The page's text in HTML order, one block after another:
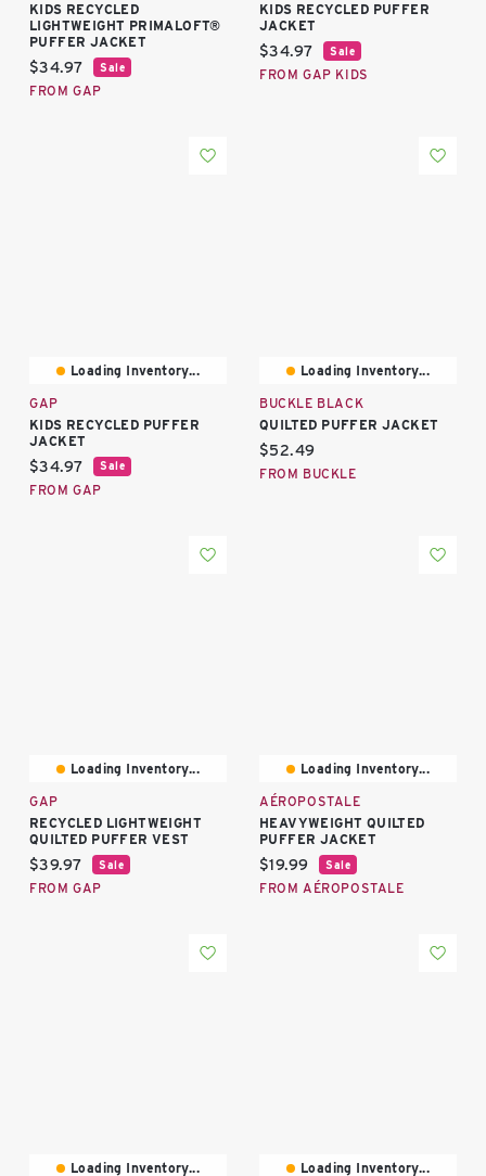
KIDS RECYCLED
LIGHTWEIGHT PRIMALOFT®
PUFFER JACKET
Current price:
$34.97 Sale
FROM GAP
KIDS RECYCLED PUFFER
JACKET
Current price:
$34.97 Sale
FROM GAP KIDS
Loading Inventory...
GAP
KIDS RECYCLED PUFFER
JACKET
Current price:
$34.97 Sale
FROM GAP
Loading Inventory...
BUCKLE BLACK
QUILTED PUFFER JACKET
Current price:
$52.49
FROM BUCKLE
Loading Inventory...
GAP
RECYCLED LIGHTWEIGHT
QUILTED PUFFER VEST
Current price:
$39.97 Sale
FROM GAP
Loading Inventory...
AÉROPOSTALE
HEAVYWEIGHT QUILTED
PUFFER JACKET
Current price:
$19.99 Sale
FROM AÉROPOSTALE
Loading Inventory... Loading Inventory...